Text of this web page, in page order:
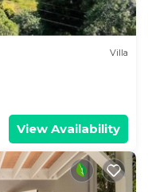
Villa
View Availability